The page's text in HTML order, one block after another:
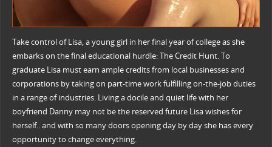
Take control of Lisa, a young girl in her final year of college as she
embarks on the final educational hurdle: The Credit Hunt. To
graduate Lisa must earn ample credits from local businesses and
corporations by taking on part-time work fulfilling on-the-job duties
in a range of industries. Living a docile and quiet life with her
boyfriend Danny may not be the reserved future Lisa wishes for
herself.. and with so many doors opening day by day she has every
opportunity to change everything.